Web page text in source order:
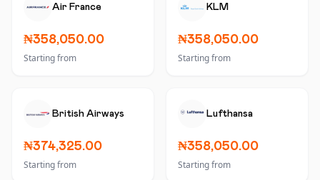
Air France
₦358,050.00
Starting from
KLM
₦358,050.00
Starting from
British Airways
₦374,325.00
Starting from
Lufthansa
₦358,050.00
Starting from